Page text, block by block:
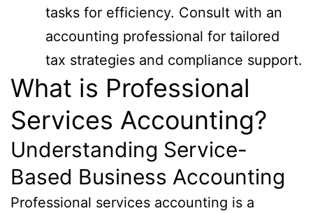
tasks for efficiency. Consult with an
accounting professional for tailored
tax strategies and compliance support.
What is Professional
Services Accounting?
Understanding Service-
Based Business Accounting
Professional services accounting is a